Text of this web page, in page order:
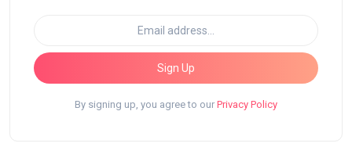
Sign Up
By signing up, you agree to our Privacy Policy